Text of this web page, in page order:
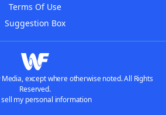
Terms Of Use
Suggestion Box
except where otherwise noted. All Rights
Reserved.
sell my personal information